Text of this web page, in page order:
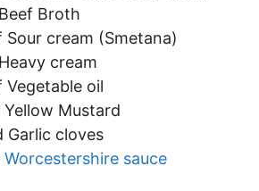
Broth
cream (Smetana)
cream
Vegetable oil
Mustard
Garlic cloves
Worcestershire sauce